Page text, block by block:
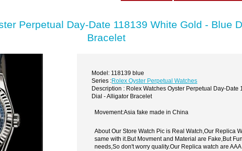
Perpetual Day-Date 118139 White Gold - Blue
Bracelet
Model: 118139 blue
Series :Rolex Oyster Perpetual Watches
Description : Rolex Watches Oyster Perpetual Day-Date
Dial - Alligator Bracelet
Movement:Asia fake made in China
About Our Store Watch Pic is Real Watch,Our Replica
same with it.But Movment and Material are Fake,But
needs,So don't worry quality.Our Replica watch are